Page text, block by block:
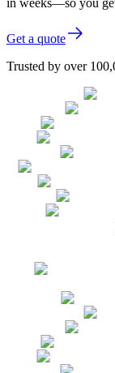
Get a quote
Trusted by over